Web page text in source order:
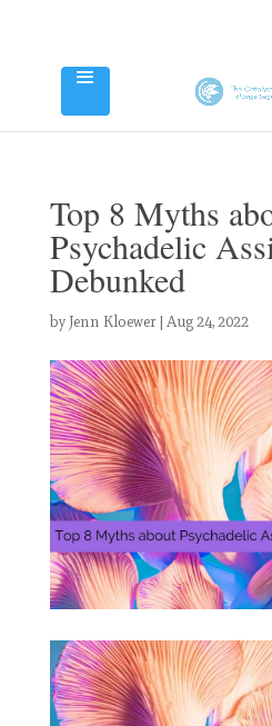
Top 8 Myths
Psychadelic
Debunked
byJenn Kloewer| Aug 24, 2022